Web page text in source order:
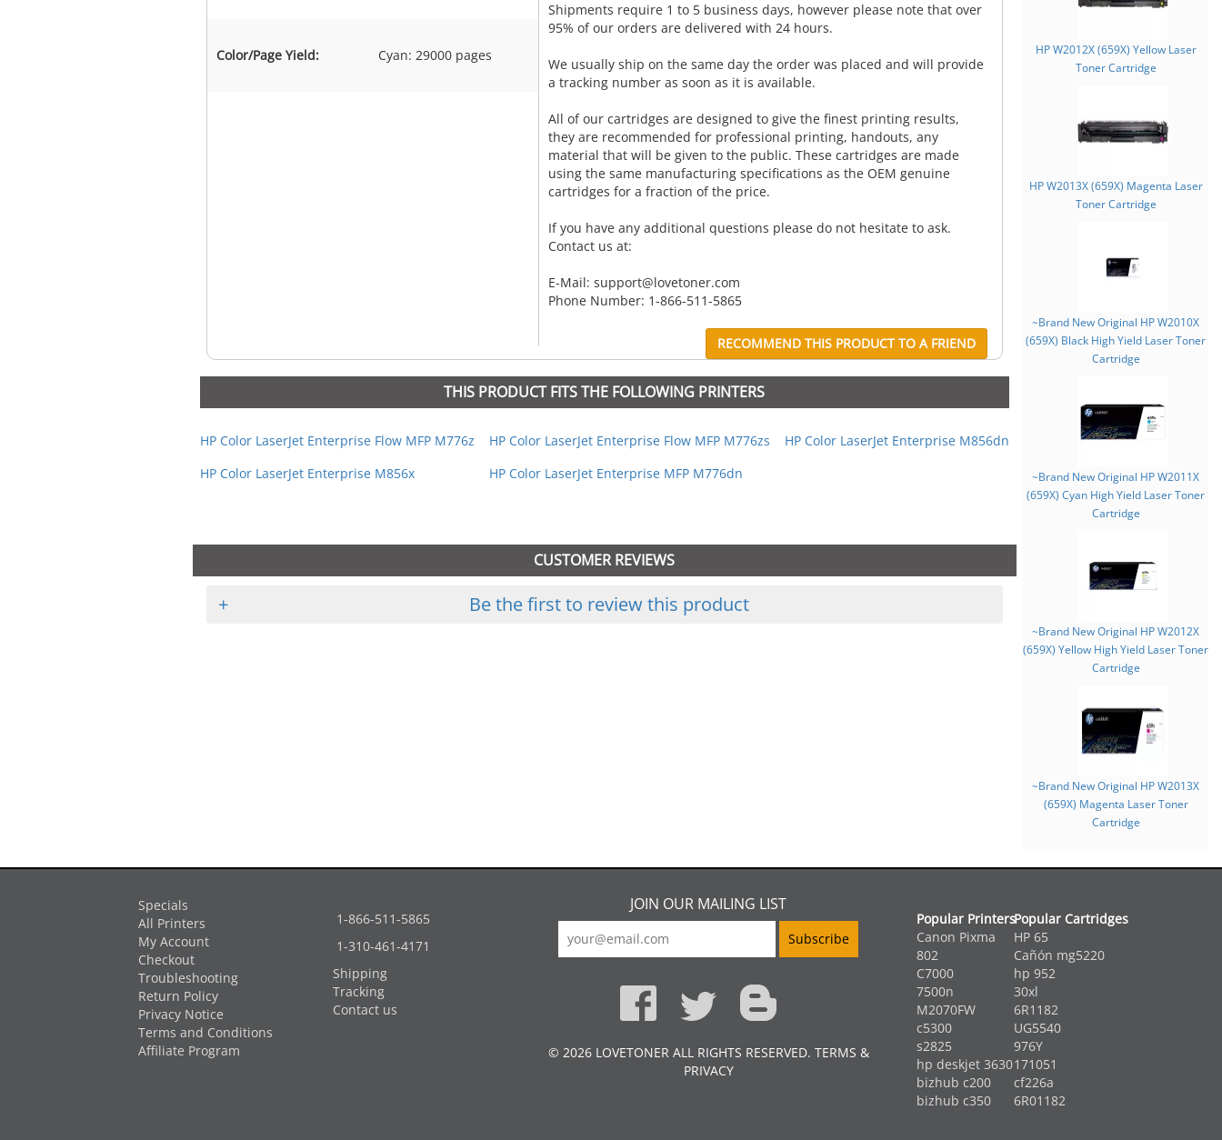
Color/Page Yield: Cyan: 29000 pages
Shipments require 1 to 5 business days, however please note that over
95% of our orders are delivered with 24 hours.
We usually ship on the same day the order was placed and will provide
a tracking number as soon as it is available.
All of our cartridges are designed to give the finest printing results,
they are recommended for professional printing, handouts, any
material that will be given to the public. These cartridges are made
using the same manufacturing specifications as the OEM genuine
cartridges for a fraction of the price.
If you have any additional questions please do not hesitate to ask.
Contact us at:
E-Mail: support@lovetoner.com
Phone Number: 1-866-511-5865
RECOMMEND THIS PRODUCT TO A FRIEND
THIS PRODUCT FITS THE FOLLOWING PRINTERS
HP Color LaserJet Enterprise Flow MFP M776z HP Color LaserJet Enterprise Flow MFP M776zs
HP Color LaserJet Enterprise M856dn
HP Color LaserJet Enterprise M856x
HP Color LaserJet Enterprise MFP M776dn
CUSTOMER REVIEWS
+ Be the first to review this product
HP W2012X (659X) Yellow Laser
Toner Cartridge
HP W2013X (659X) Magenta Laser
Toner Cartridge
~Brand New Original HP W2010X
(659X) Black High Yield Laser Toner
Cartridge
~Brand New Original HP W2011X
(659X) Cyan High Yield Laser Toner
Cartridge
~Brand New Original HP W2012X
(659X) Yellow High Yield Laser Toner
Cartridge
~Brand New Original HP W2013X
(659X) Magenta Laser Toner
Cartridge
Specials
All Printers
My Account
Checkout
Troubleshooting
Return Policy
Privacy Notice
Terms and Conditions
Affiliate Program
1-866-511-5865
1-310-461-4171
Shipping
Tracking
Contact us
JOIN OUR MAILING LIST
© 2026 LOVETONER ALL RIGHTS RESERVED. TERMS &
PRIVACY
Popular Printers
Canon Pixma
802
C7000
7500n
M2070FW
c5300
s2825
hp deskjet 3630
bizhub c200
bizhub c350
Popular Cartridges
HP 65
Cañón mg5220
hp 952
30xl
6R1182
UG5540
976Y
171051
cf226a
6R01182